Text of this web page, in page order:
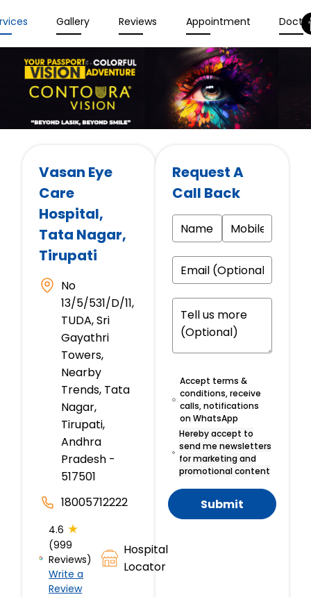
Gallery Reviews Appointment
Vasan Eye
Care
Hospital,
Tata Nagar,
Tirupati
No
13/5/531/D/11,
TUDA, Sri
Gayathri
Towers,
Nearby
Trends, Tata
Nagar,
Tirupati,
Andhra
Pradesh -
517501
18005712222
4.6 ★
(999
Reviews)
Write a
Review
Hospital
Locator
Request A
Call Back
Accept terms &
conditions, receive
calls, notifications
on WhatsApp
Hereby accept to
send me newsletters
for marketing and
promotional content
Submit